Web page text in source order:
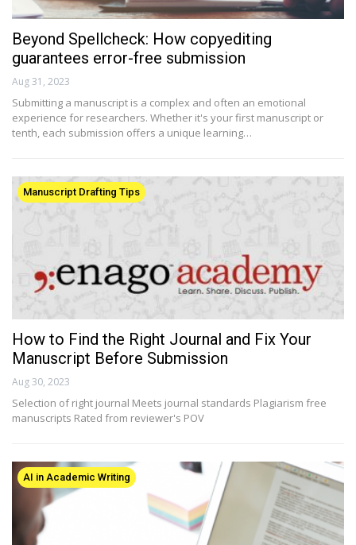
Beyond Spellcheck: How copyediting
guarantees error-free submission
Aug 31, 2023
Submitting a manuscript is a complex and often an emotional
experience for researchers. Whether it's your first manuscript or
tenth, each submission offers a unique learning…
Manuscript Drafting Tips
How to Find the Right Journal and Fix Your
Manuscript Before Submission
Aug 30, 2023
Selection of right journal Meets journal standards Plagiarism free
manuscripts Rated from reviewer's POV
AI in Academic Writing